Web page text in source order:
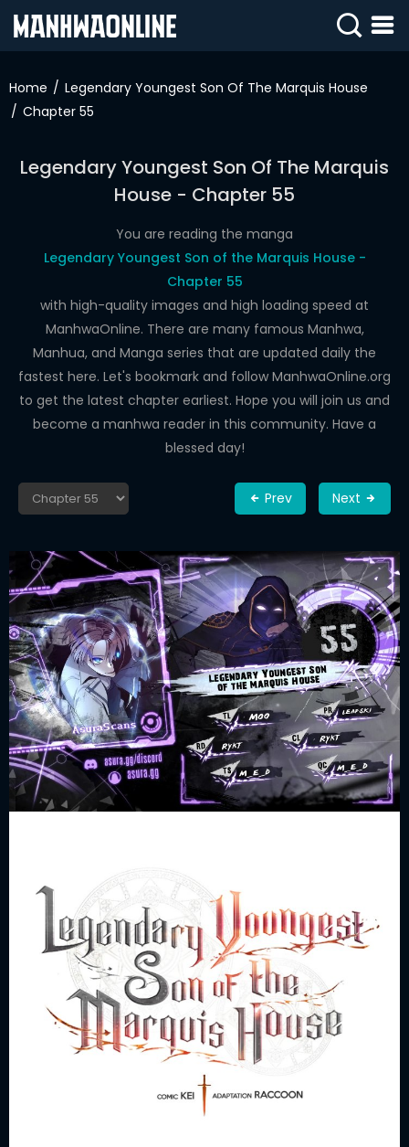
IN
SIGN
UP
HOME
Home
Legendary Youngest Son Of The Marquis House
Chapter 55
Legendary Youngest Son Of The Marquis
House - Chapter 55
You are reading the manga
Legendary Youngest Son of the Marquis House -
Chapter 55
with high-quality images and high loading speed at
ManhwaOnline. There are many famous Manhwa,
Manhua, and Manga series that are updated daily the
fastest here. Let's bookmark and follow ManhwaOnline.org
to get the latest chapter earliest. Hope you will join us and
become a manhwa reader in this community. Have a
blessed day!
Prev Next